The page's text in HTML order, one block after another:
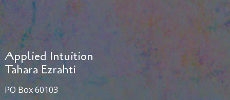
Applied Intuition
Tahara Ezrahti
PO Box 60103